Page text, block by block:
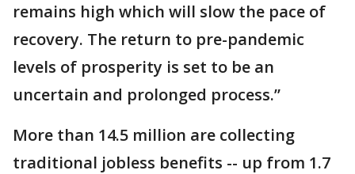
remains high which will slow the pace of
recovery. The return to pre-pandemic
levels of prosperity is set to be an
uncertain and prolonged process.’’
More than 14.5 million are collecting
traditional jobless benefits -- up from 1.7